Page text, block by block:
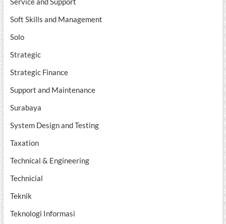
Soft Skills and Management
Solo
Strategic
Strategic Finance
Support and Maintenance
Surabaya
System Design and Testing
Taxation
Technical & Engineering
Technicial
Teknik
Teknologi Informasi